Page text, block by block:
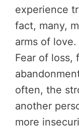
experience
fact, many,
arms of love.
Fear of loss,
often, the
another
more